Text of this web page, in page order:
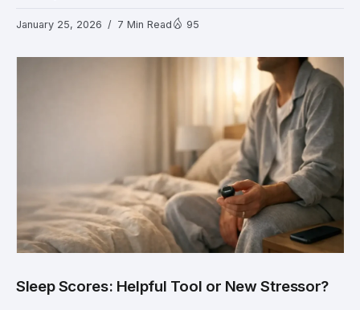
January 25, 2026 7 Min Read 95
Sleep Scores: Helpful Tool or New Stressor?